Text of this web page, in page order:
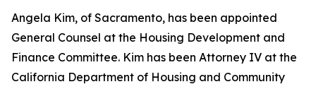
Angela Kim, of Sacramento, has been appointed
General Counsel at the Housing Development and
Finance Committee. Kim has been Attorney IV at the
California Department of Housing and Community